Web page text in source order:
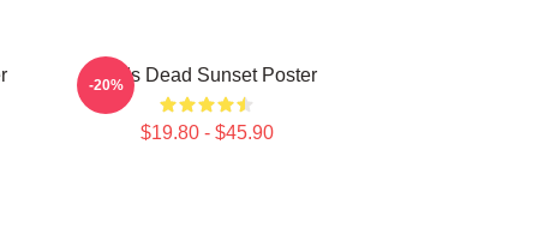
Zeds Dead Sunset Poster
$19.80 - $45.90
-20%